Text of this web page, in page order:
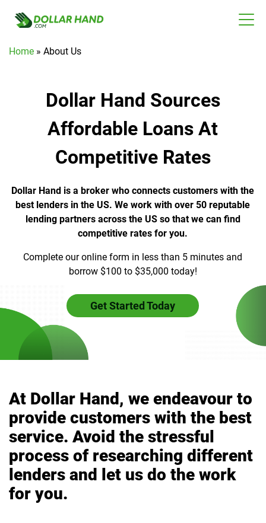
Home » About Us
Dollar Hand Sources
Affordable Loans At
Competitive Rates
Dollar Hand is a broker who connects customers with the
best lenders in the US. We work with over 50 reputable
lending partners across the US so that we can find
competitive rates for you.
Complete our online form in less than 5 minutes and
borrow $100 to $35,000 today!
Get Started Today
At Dollar Hand, we endeavour to
provide customers with the best
service. Avoid the stressful
process of researching different
lenders and let us do the work
for you.